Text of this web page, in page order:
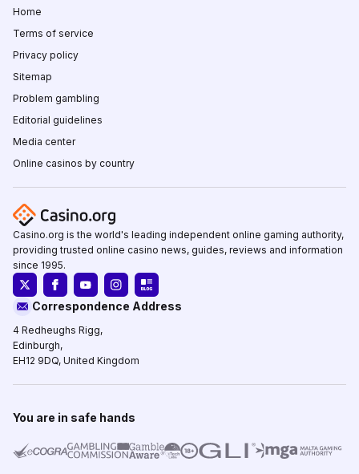
Home
Terms of service
Privacy policy
Sitemap
Problem gambling
Editorial guidelines
Media center
Online casinos by country
Casino.org is the world's leading independent online gaming authority,
providing trusted online casino news, guides, reviews and information
since 1995.
Correspondence Address
4 Redheughs Rigg,
Edinburgh,
EH12 9DQ, United Kingdom
You are in safe hands